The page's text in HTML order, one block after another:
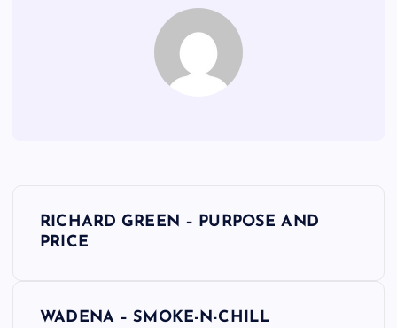
RICHARD GREEN – PURPOSE AND
PRICE
WADENA – SMOKE-N-CHILL